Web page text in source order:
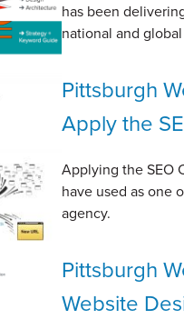
has been
national and
Pittsburgh
Apply the
Applying the SEO
have used as one
agency.
Pittsburgh
Website